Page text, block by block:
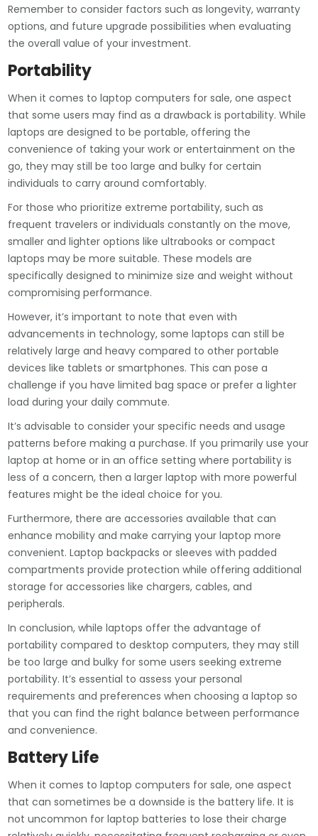
Remember to consider factors such as longevity, warranty
options, and future upgrade possibilities when evaluating
the overall value of your investment.
Portability
When it comes to laptop computers for sale, one aspect
that some users may find as a drawback is portability. While
laptops are designed to be portable, offering the
convenience of taking your work or entertainment on the
go, they may still be too large and bulky for certain
individuals to carry around comfortably.
For those who prioritize extreme portability, such as
frequent travelers or individuals constantly on the move,
smaller and lighter options like ultrabooks or compact
laptops may be more suitable. These models are
specifically designed to minimize size and weight without
compromising performance.
However, it’s important to note that even with
advancements in technology, some laptops can still be
relatively large and heavy compared to other portable
devices like tablets or smartphones. This can pose a
challenge if you have limited bag space or prefer a lighter
load during your daily commute.
It’s advisable to consider your specific needs and usage
patterns before making a purchase. If you primarily use your
laptop at home or in an office setting where portability is
less of a concern, then a larger laptop with more powerful
features might be the ideal choice for you.
Furthermore, there are accessories available that can
enhance mobility and make carrying your laptop more
convenient. Laptop backpacks or sleeves with padded
compartments provide protection while offering additional
storage for accessories like chargers, cables, and
peripherals.
In conclusion, while laptops offer the advantage of
portability compared to desktop computers, they may still
be too large and bulky for some users seeking extreme
portability. It’s essential to assess your personal
requirements and preferences when choosing a laptop so
that you can find the right balance between performance
and convenience.
Battery Life
When it comes to laptop computers for sale, one aspect
that can sometimes be a downside is the battery life. It is
not uncommon for laptop batteries to lose their charge